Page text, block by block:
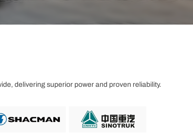
delivering superior power and proven reliability.